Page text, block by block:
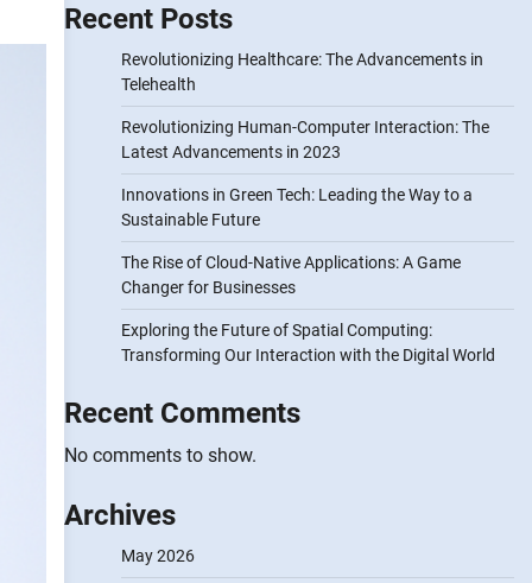
Recent Posts
Revolutionizing Healthcare: The Advancements in
Telehealth
Revolutionizing Human-Computer Interaction: The
Latest Advancements in 2023
Innovations in Green Tech: Leading the Way to a
Sustainable Future
The Rise of Cloud-Native Applications: A Game
Changer for Businesses
Exploring the Future of Spatial Computing:
Transforming Our Interaction with the Digital World
Recent Comments
No comments to show.
Archives
May 2026